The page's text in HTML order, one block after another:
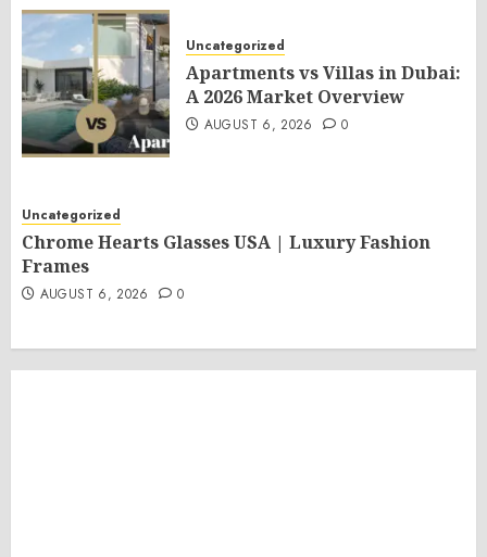
Uncategorized
Apartments vs Villas in Dubai:
A 2026 Market Overview
AUGUST 6, 2026 0
Uncategorized
Chrome Hearts Glasses USA | Luxury Fashion
Frames
AUGUST 6, 2026 0